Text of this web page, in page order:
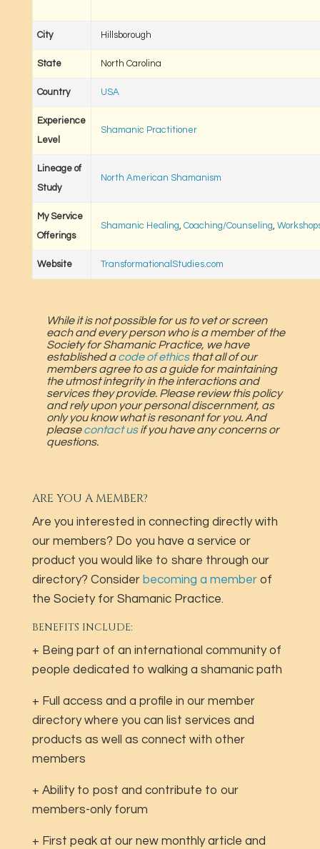
City Hillsborough
State North Carolina
Country USA
Experience
Level
Shamanic Practitioner
Lineage of
Study
North American Shamanism
My Service
Offerings
Shamanic Healing, Coaching/Counseling,
Website TransformationalStudies.com
While it is not possible for us to vet or screen
each and every person who is a member of the
Society for Shamanic Practice, we have
established acode of ethicsthat all of our
members agree to as a guide for maintaining
the utmost integrity in the interactions and
services they provide. Please review this policy
and rely upon your personal discernment, as
only you know what is resonant for you. And
pleasecontact usif you have any concerns or
questions.
ARE YOU A MEMBER?
Are you interested in connecting directly with
our members? Do you have a service or
product you would like to share through our
directory? Consider becoming a memberof
the Society for Shamanic Practice.
BENEFITS INCLUDE:
+ Being part of an international community of
people dedicated to walking a shamanic path
+ Full access and a profile in our member
directory where you can list services and
products as well as connect with other
members
+ Ability to post and contribute to our
members-only forum
+ First peak at our new monthly article and